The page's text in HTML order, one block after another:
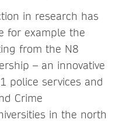
in research has
for example the
from the N8
– an innovative
police services and
Crime
in the north